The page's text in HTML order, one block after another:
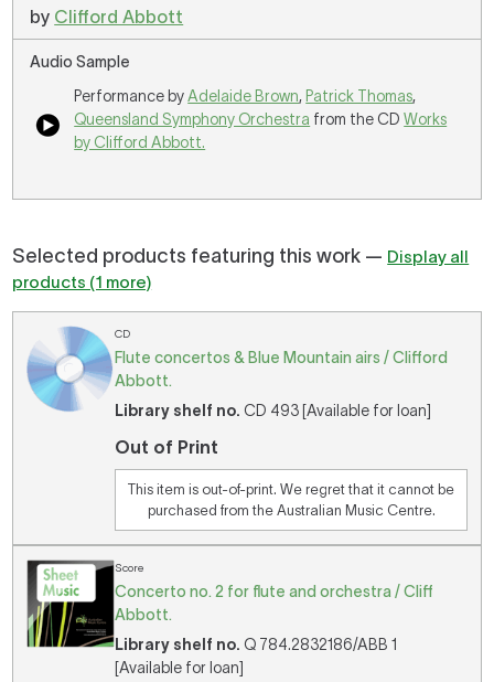
by Clifford Abbott
Audio Sample
Performance byAdelaide Brown, Patrick Thomas,
Queensland Symphony Orchestra from the CDWorks
by Clifford Abbott.
Selected products featuring this work — Display all
products (1 more)
CD
Flute concertos & Blue Mountain airs / Clifford
Abbott.
Library shelf no. CD 493 [Available for loan]
Out of Print
This item is out-of-print. We regret that it cannot be
purchased from the Australian Music Centre.
Score
Concerto no. 2 for flute and orchestra / Cliff
Abbott.
Library shelf no. Q 784.2832186/ABB 1
[Available for loan]